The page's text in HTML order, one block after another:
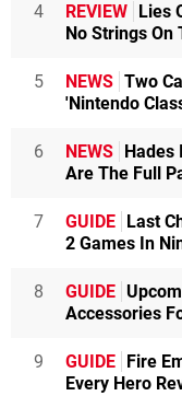
4 REVIEW
Lies
No Strings
5 NEWS Two
'Nintendo
6 NEWS
Are The Full
7 GUIDE
Last
2 Games In
8 GUIDE
Accessories
9 GUIDE
Fire
Every Hero